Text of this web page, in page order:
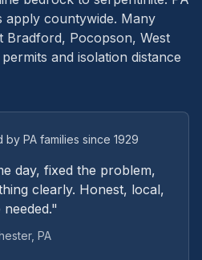
apply countywide. Many
Bradford, Pocopson, West
and isolation distance
by PA families since 1929
day, fixed the problem,
clearly. Honest, local,
, PA